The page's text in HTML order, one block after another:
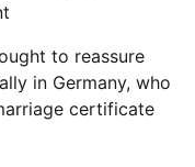
to reassure
in Germany, who
certificate